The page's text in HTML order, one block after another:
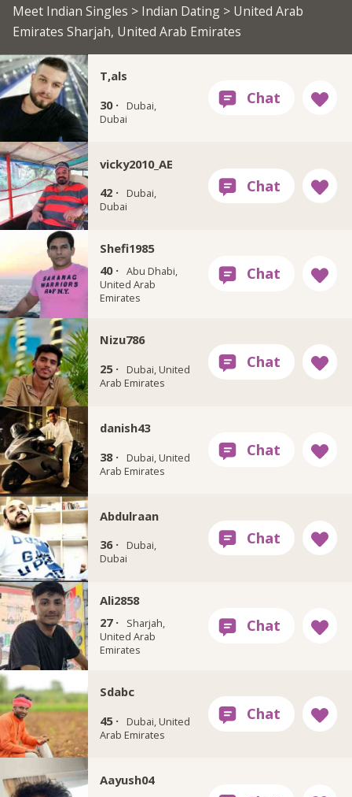
Meet Indian Singles > Indian Dating> United Arab
Emirates Sharjah, United Arab Emirates
T,als
30 ·
Dubai,
Dubai
vicky2010_AE
42 ·
Dubai,
Dubai
Shefi1985
40 · Abu Dhabi,
United Arab
Emirates
Nizu786
25 ·
Dubai, United
Arab Emirates
danish43
38 ·
Dubai, United
Arab Emirates
Abdulraan
36 ·
Dubai,
Dubai
Ali2858
27 ·
Sharjah,
United Arab
Emirates
Sdabc
45 ·
Dubai, United
Arab Emirates
Aayush04